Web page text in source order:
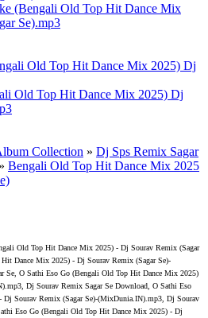
(Bengali Old Top Hit Dance Mix
Se).mp3
Old Top Hit Dance Mix 2025) Dj
Collection » Dj Sps Remix Sagar
» Bengali Old Top Hit Dance Mix 2025
Old Top Hit Dance Mix 2025) - Dj Sourav Remix (Sagar
Dance Mix 2025) - Dj Sourav Remix (Sagar Se)-
Se, O Sathi Eso Go (Bengali Old Top Hit Dance Mix 2025)
Dj Sourav Remix Sagar Se Download, O Sathi Eso
Sourav Remix (Sagar Se)-(MixDunia.IN).mp3, Dj Sourav
Eso Go (Bengali Old Top Hit Dance Mix 2025) - Dj